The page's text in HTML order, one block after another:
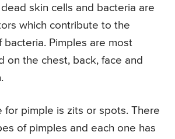
skin cells and bacteria are
which contribute to the
Pimples are most
on the chest, back, face and
for pimple is zits or spots. There
of pimples and each one has